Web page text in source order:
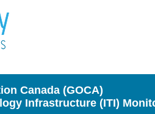
Canada (GOCA)
Infrastructure (ITI)